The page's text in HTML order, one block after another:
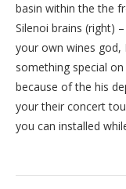
basin within the the
Silenoi brains (right)
your own wines god,
something special
because of the his
your their concert
you can installed